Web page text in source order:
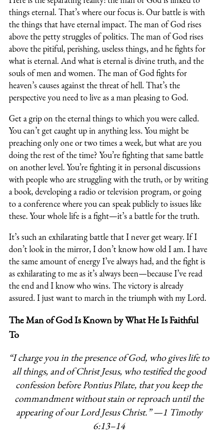
things eternal. That’s where our focus is. Our battle is with
the things that have eternal impact. The man of God rises
above the petty struggles of politics. The man of God rises
above the pitiful, perishing, useless things, and he fights for
what is eternal. And what is eternal is divine truth, and the
souls of men and women. The man of God fights for
heaven’s causes against the threat of hell. That’s the
perspective you need to live as a man pleasing to God.
Get a grip on the eternal things to which you were called.
You can’t get caught up in anything less. You might be
preaching only one or two times a week, but what are you
doing the rest of the time? You’re fighting that same battle
on another level. You’re fighting it in personal discussions
with people who are struggling with the truth, or by writing
a book, developing a radio or television program, or going
to a conference where you can speak publicly to issues like
these. Your whole life is a fight—it’s a battle for the truth.
It’s such an exhilarating battle that I never get weary. If I
don’t look in the mirror, I don’t know how old I am. I have
the same amount of energy I’ve always had, and the fight is
as exhilarating to me as it’s always been—because I’ve read
the end and I know who wins. The victory is already
assured. I just want to march in the triumph with my Lord.
The Man of God Is Known by What He Is Faithful
To
“I charge you in the presence of God, who gives life to
all things, and of Christ Jesus, who testified the good
confession beforePontius Pilate, that you keep the
commandment without stain orreproach until the
appearing of our Lord Jesus Christ.”—1 Timothy
6:13–14